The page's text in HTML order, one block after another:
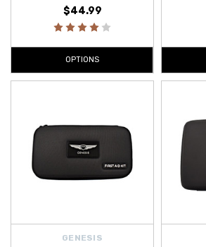
$44.99
OPTIONS
GENESIS